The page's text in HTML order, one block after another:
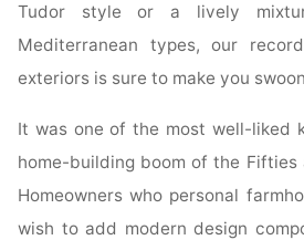
Tudor style or a lively
Mediterranean types, our
exteriors is sure to make you
It was one of the most well-liked
home-building boom of the Fifties
Homeowners who personal
wish to add modern design